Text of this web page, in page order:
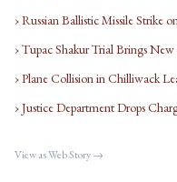
› Russian Ballistic Missile Strike
› Tupac Shakur Trial Brings
› Plane Collision in Chilliwack
› Justice Department Drops
View as Web Story →